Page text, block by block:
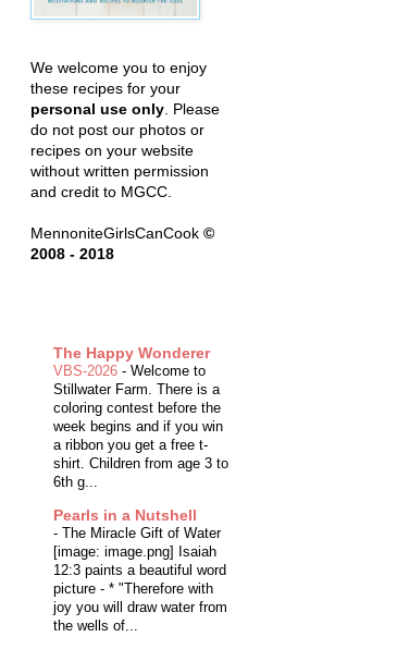
We welcome you to enjoy
these recipes for your
personal use only . Please
do not post our photos or
recipes on your website
without written permission
and credit to MGCC.
MennoniteGirlsCanCook ©
2008 - 2018
The Happy Wonderer
VBS-2026 - Welcome to
Stillwater Farm. There is a
coloring contest before the
week begins and if you win
a ribbon you get a free t-
shirt. Children from age 3 to
6th g...
Pearls in a Nutshell
- The Miracle Gift of Water
[image: image.png] Isaiah
12:3 paints a beautiful word
picture - * "Therefore with
joy you will draw water from
the wells of...